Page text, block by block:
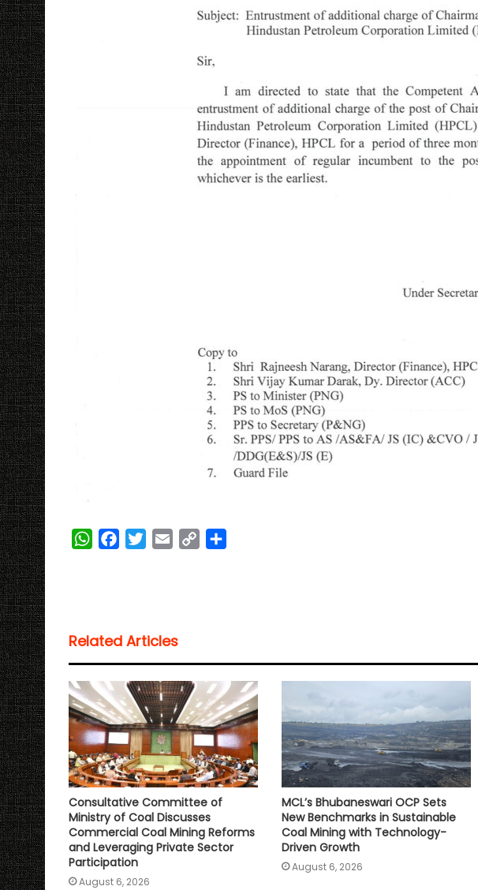
W
A
p
p
o
o
k
e
r
n
k
Related Articles
Consultative Committee of
Ministry of Coal Discusses
Commercial Coal Mining Reforms
and Leveraging Private Sector
Participation
August 6, 2026
MCL’s Bhubaneswari OCP Sets
New Benchmarks in Sustainable
Coal Mining with Technology-
Driven Growth
August 6, 2026